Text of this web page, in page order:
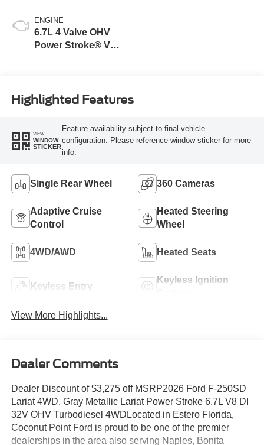
ENGINE
6.7L 4 Valve OHV
Power Stroke® V8
Highlighted Features
VIEW
WINDOW
STICKER
Feature availability subject to final vehicle
configuration. Please reference window sticker for more
info.
Single Rear Wheel 360 Cameras
Adaptive Cruise
Control
Heated Steering
Wheel
4WD/AWD Heated Seats
Keyless Entry
Keyless Ignition
View More Highlights...
Dealer Comments
Dealer Discount of $3,275 off MSRP2026 Ford F-250SD
Lariat 4WD. Gray Metallic Lariat Power Stroke 6.7L V8 DI
32V OHV Turbodiesel 4WDLocated in Estero Florida,
Coconut Point Ford is proud to be one of the premier
dealerships in the area also serving Naples, Bonita